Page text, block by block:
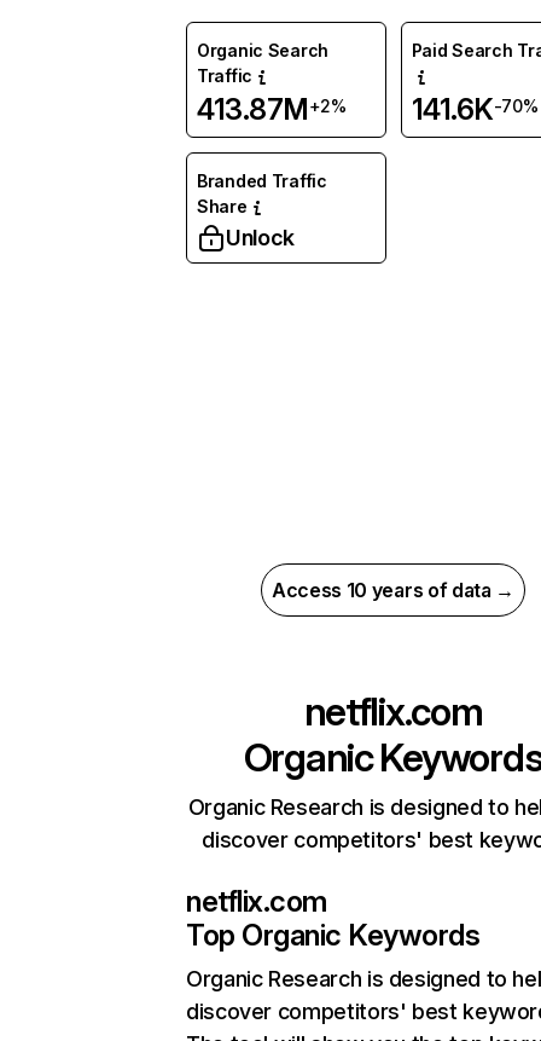
Organic Search
Traffic
413.87M+2%
Paid Search
141.6K-70%
Branded Traffic
Share
Unlock
Access 10 years of data →
netflix.com
Organic
Organic Research is designed to
discover competitors' best
netflix.com
Top Organic Keywords
Organic Research is designed to
discover competitors' best